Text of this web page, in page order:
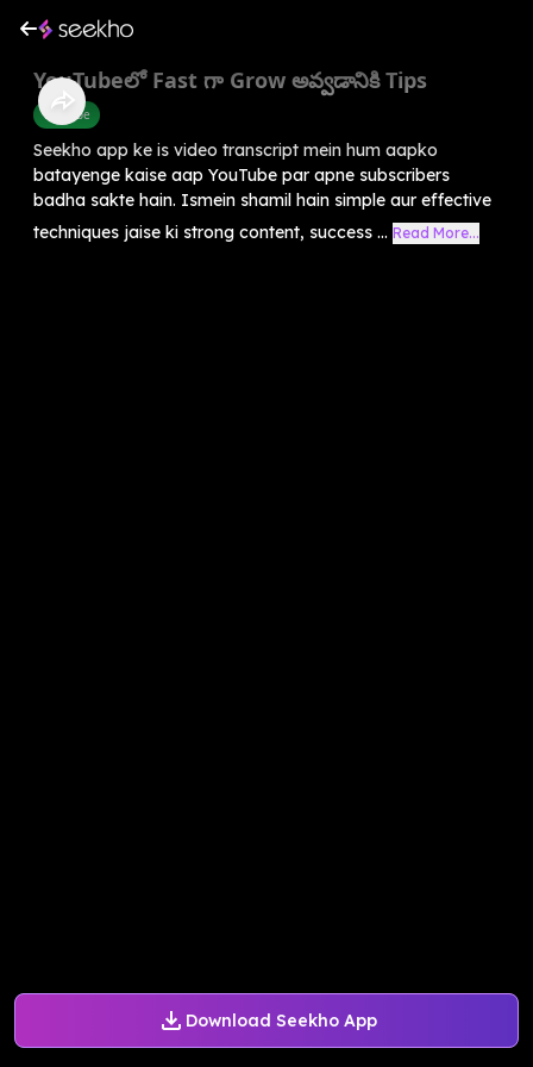
Download Seekho App
YouTubeలో Fast గా Grow అవ్వడానికి Tips
Youtube
Seekho app ke is video transcript mein hum aapko
batayenge kaise aap YouTube par apne subscribers
badha sakte hain. Ismein shamil hain simple aur effective
techniques jaise ki strong content, success ... Read More...